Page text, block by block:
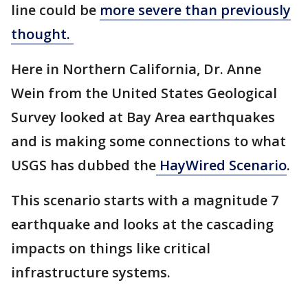
line could be more severe than previously
thought.
Here in Northern California, Dr. Anne
Wein from the United States Geological
Survey looked at Bay Area earthquakes
and is making some connections to what
USGS has dubbed the HayWired Scenario.
This scenario starts with a magnitude 7
earthquake and looks at the cascading
impacts on things like critical
infrastructure systems.